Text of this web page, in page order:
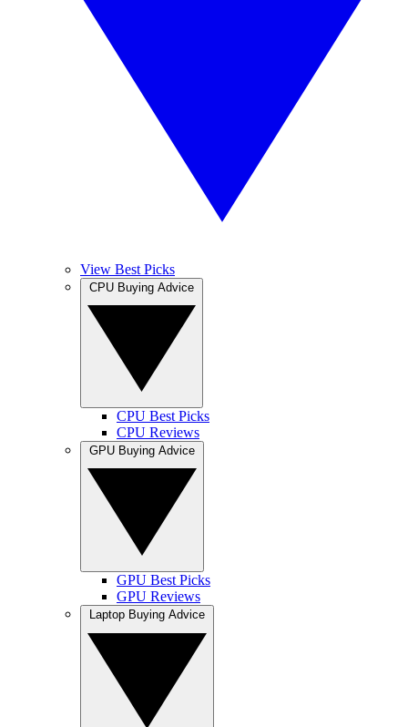
View Best Picks
CPU Best Picks
CPU Reviews
GPU Best Picks
GPU Reviews